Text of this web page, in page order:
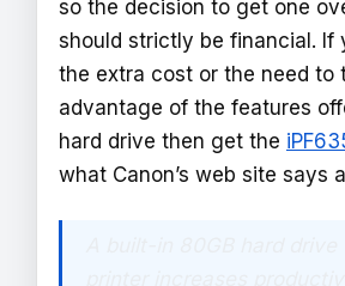
so the decision to get one
should strictly be financial. If
the extra cost or the need to
advantage of the features
hard drive then get the
what Canon’s web site says